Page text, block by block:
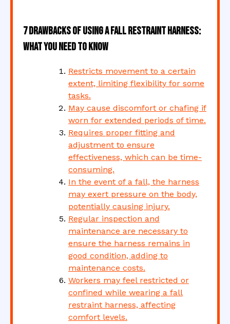
7 Drawbacks of Using a Fall Restraint Harness:
What You Need to Know
Restricts movement to a certain
extent, limiting flexibility for some
tasks.
May cause discomfort or chafing if
worn for extended periods of time.
Requires proper fitting and
adjustment to ensure
effectiveness, which can be time-
consuming.
In the event of a fall, the harness
may exert pressure on the body,
potentially causing injury.
Regular inspection and
maintenance are necessary to
ensure the harness remains in
good condition, adding to
maintenance costs.
Workers may feel restricted or
confined while wearing a fall
restraint harness, affecting
comfort levels.